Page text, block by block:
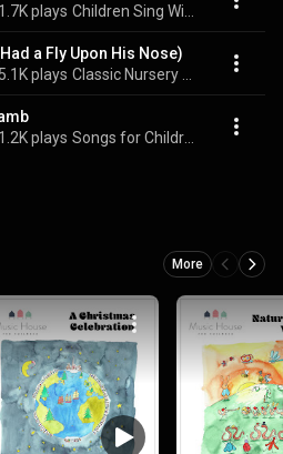
1.7K plays
a Fly Upon His Nose)
5.1K plays
1.2K plays Songs for Children, Vol. 1
More